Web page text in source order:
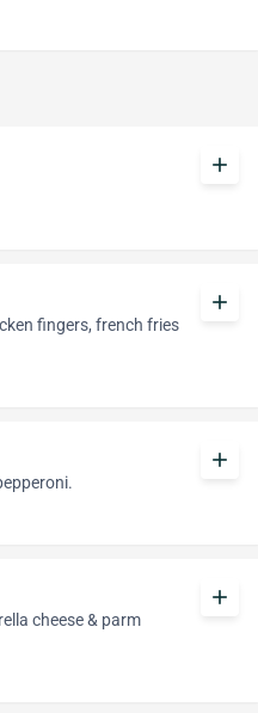
add
fingers, french fries
add
add
cheese & parm
add